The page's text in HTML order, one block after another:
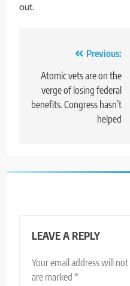
out.
navigation
Previous:
Atomic vets are on the
verge of losing federal
benefits. Congress hasn’t
helped
LEAVE A REPLY
Your email address will
are marked *